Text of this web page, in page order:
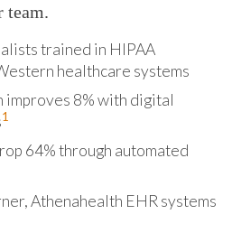
team.
trained in HIPAA
healthcare systems
8% with digital
1
64% through automated
Athenahealth EHR systems